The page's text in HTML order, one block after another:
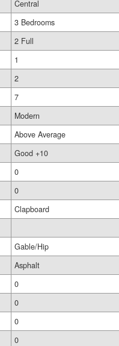
Central
3 Bedrooms
2 Full
1
2
7
Modern
Above Average
Good +10
0
0
Clapboard
Gable/Hip
Asphalt
0
0
0
0